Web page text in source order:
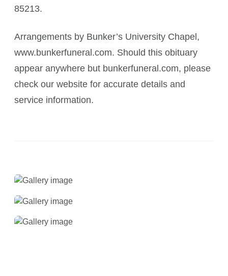
85213.
Arrangements by Bunker’s University Chapel,
www.bunkerfuneral.com. Should this obituary
appear anywhere but bunkerfuneral.com, please
check our website for accurate details and
service information.